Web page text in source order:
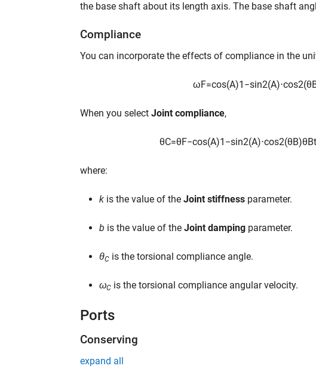
the base shaft about its length axis. The base shaft
Compliance
You can incorporate the effects of compliance in the
ωF=cos(A)1 −sin2(A)⋅cos2(θ
When you select Joint compliance,
θC=θF−cos(A)1 −sin2(A)⋅cos2(θB)θBt
where:
k is the value of the Joint stiffness parameter.
b is the value of the Joint damping parameter.
θC is the torsional compliance angle.
ωC is the torsional compliance angular velocity.
Ports
Conserving
expand all